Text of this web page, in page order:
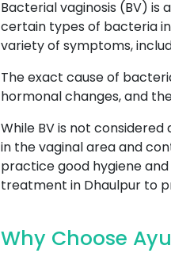
Bacterial vaginosis (BV)
certain types of bacteria
variety of symptoms,
The exact cause of
hormonal changes, and
While BV is not
in the vaginal area and
practice good hygiene
treatment in Dhaulpur to
Why Choose